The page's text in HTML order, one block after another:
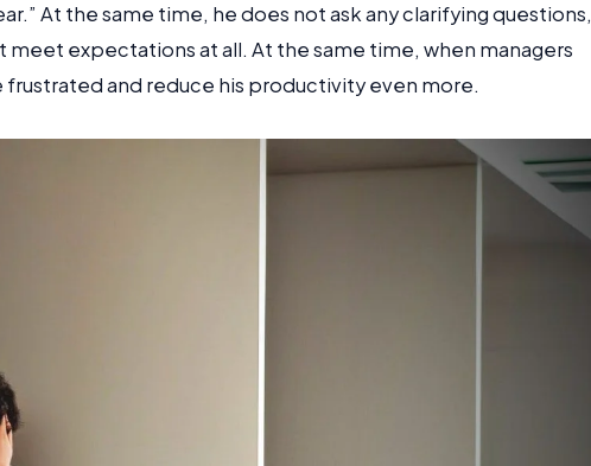
At the same time, he does not ask any clarifying questions,
meet expectations at all. At the same time, when managers
and reduce his productivity even more.